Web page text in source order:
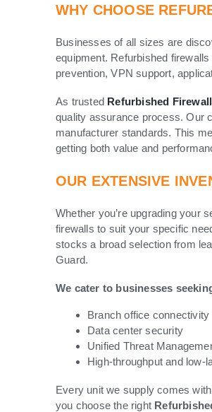
WHY CHOOSE
Businesses of all sizes are
equipment. Refurbished
prevention, VPN support,
As trusted Refurbished
quality assurance process. Our
manufacturer standards. This
getting both value and
OUR EXTENSIVE
Whether you’re upgrading your
firewalls to suit your specific
stocks a broad selection from
Guard.
We cater to businesses
Branch office connectivity
Data center security
Unified Threat
High-throughput and low-
Every unit we supply comes
you choose the right